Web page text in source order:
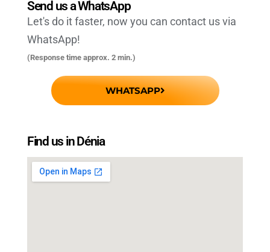
Send us a WhatsApp
Let's do it faster, now you can contact us via
WhatsApp!
(Response time approx. 2 min.)
WHATSAPP
Find us in Dénia